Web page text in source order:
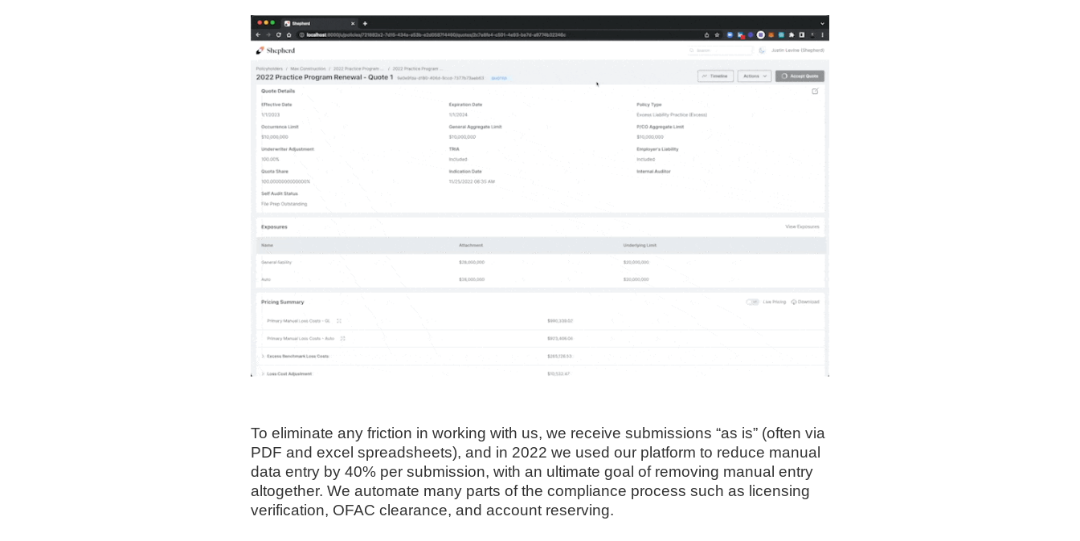
To eliminate any friction in working with us, we receive submissions “as is” (often via
PDF and excel spreadsheets), and in 2022 we used our platform to reduce manual
data entry by 40% per submission, with an ultimate goal of removing manual entry
altogether. We automate many parts of the compliance process such as licensing
verification, OFAC clearance, and account reserving.